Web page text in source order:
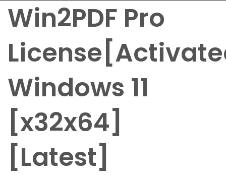
Win2PDF Pro
Windows 11
[x32x64]
[Latest]